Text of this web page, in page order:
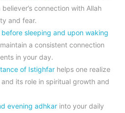
connection with Allah
and fear.
sleeping and upon waking
a consistent connection
in your day.
of Istighfar helps one realize
its role in spiritual growth and
evening adhkar into your daily